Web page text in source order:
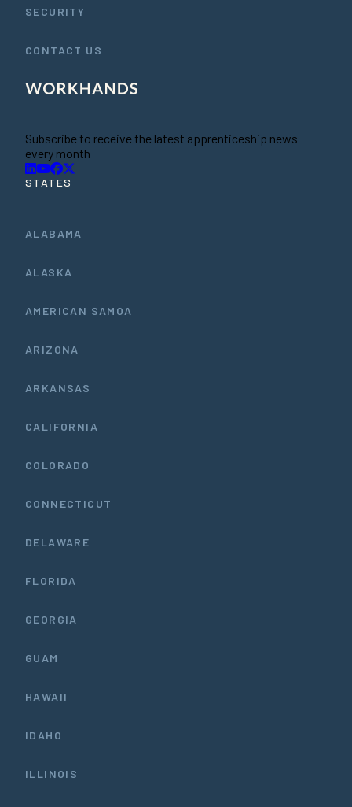
SECURITY
CONTACT US
Subscribe to receive the latest apprenticeship news
every month
STATES
ALABAMA
ALASKA
AMERICAN SAMOA
ARIZONA
ARKANSAS
CALIFORNIA
COLORADO
CONNECTICUT
DELAWARE
FLORIDA
GEORGIA
GUAM
HAWAII
IDAHO
ILLINOIS